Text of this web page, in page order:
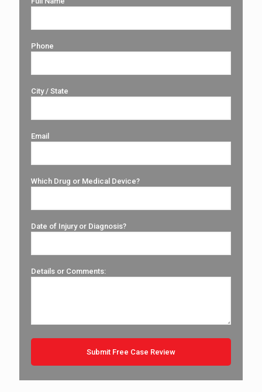
Phone
City / State
Email
Which Drug or Medical Device?
Date of Injury or Diagnosis?
Details or Comments: